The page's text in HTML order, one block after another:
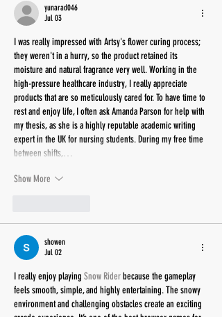
yunarad046
Jul 03
I was really impressed with Artsy's flower curing process;
they weren't in a hurry, so the product retained its
moisture and natural fragrance very well. Working in the
high-pressure healthcare industry, I really appreciate
products that are so meticulously cared for. To have time to
rest and enjoy life, I often ask Amanda Parson for help with
my thesis, as she is a highly reputable academic writing
expert in the UK for nursing students. During my free time
between shifts,…
Show More
showen
Jul 02
I really enjoy playing Snow Rider because the gameplay
feels smooth, simple, and highly entertaining. The snowy
environment and challenging obstacles create an exciting